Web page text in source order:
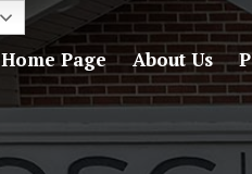
Home Page About Us